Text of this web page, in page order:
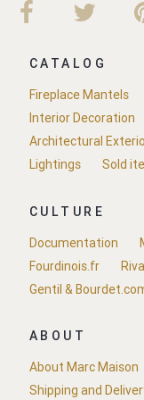
CATALOG
Fireplace Mantels
Interior Decoration
Architectural
Lightings
Sold
CULTURE
Documentation
Fourdinois.fr
Gentil &
ABOUT
About Marc Maison
Shipping and